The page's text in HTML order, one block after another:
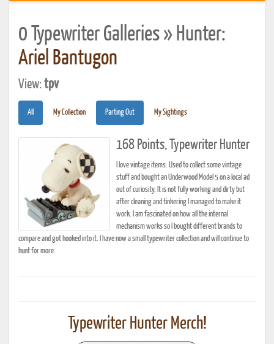
0 Typewriter Galleries » Hunter:
Ariel Bantugon
View:tpv
All My Collection Parting Out My Sightings
168 Points, Typewriter Hunter
I love vintage items. Used to collect some vintage
stuff and bought an Underwood Model 5 on a local ad
out of curiosity. It is not fully working and dirty but
after cleaning and tinkering I managed to make it
work. I am fascinated on how all the internal
mechanism works so I bought different brands to
compare and got hooked into it. I have now a small typewriter collection and will continue to
hunt for more.
Typewriter Hunter Merch!